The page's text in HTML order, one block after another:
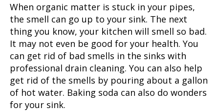
When organic matter is stuck in your pipes,
the smell can go up to your sink. The next
thing you know, your kitchen will smell so bad.
It may not even be good for your health. You
can get rid of bad smells in the sinks with
professional drain cleaning. You can also help
get rid of the smells by pouring about a gallon
of hot water. Baking soda can also do wonders
for your sink.